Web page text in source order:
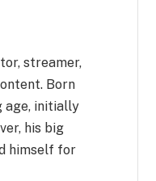
streamer,
Born
age, initially
his big
himself for